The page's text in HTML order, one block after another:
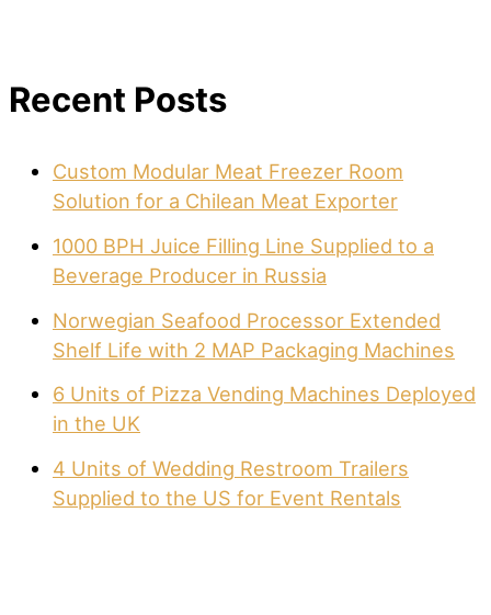
Recent Posts
Custom Modular Meat Freezer Room
Solution for a Chilean Meat Exporter
1000 BPH Juice Filling Line Supplied to a
Beverage Producer in Russia
Norwegian Seafood Processor Extended
Shelf Life with 2 MAP Packaging Machines
6 Units of Pizza Vending Machines Deployed
in the UK
4 Units of Wedding Restroom Trailers
Supplied to the US for Event Rentals